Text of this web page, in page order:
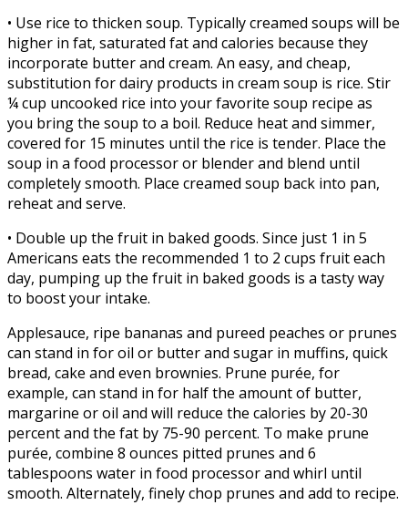
• Use rice to thicken soup. Typically creamed soups will be
higher in fat, saturated fat and calories because they
incorporate butter and cream. An easy, and cheap,
substitution for dairy products in cream soup is rice. Stir
¼ cup uncooked rice into your favorite soup recipe as
you bring the soup to a boil. Reduce heat and simmer,
covered for 15 minutes until the rice is tender. Place the
soup in a food processor or blender and blend until
completely smooth. Place creamed soup back into pan,
reheat and serve.
• Double up the fruit in baked goods. Since just 1 in 5
Americans eats the recommended 1 to 2 cups fruit each
day, pumping up the fruit in baked goods is a tasty way
to boost your intake.
Applesauce, ripe bananas and pureed peaches or prunes
can stand in for oil or butter and sugar in muffins, quick
bread, cake and even brownies. Prune purée, for
example, can stand in for half the amount of butter,
margarine or oil and will reduce the calories by 20-30
percent and the fat by 75-90 percent. To make prune
purée, combine 8 ounces pitted prunes and 6
tablespoons water in food processor and whirl until
smooth. Alternately, finely chop prunes and add to recipe.